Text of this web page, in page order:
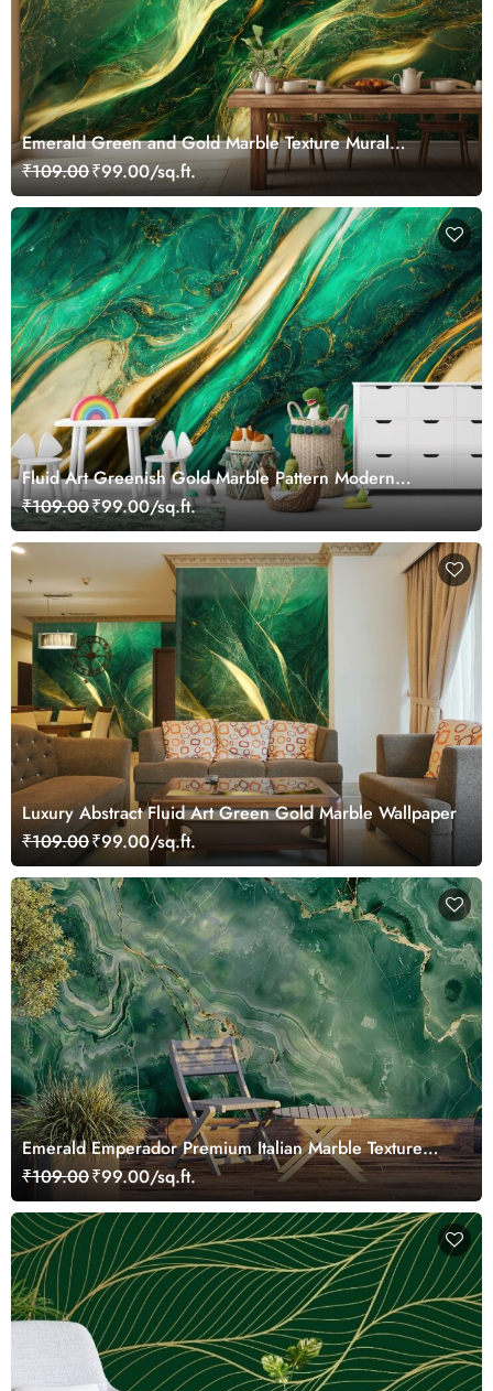
Emerald Green and Gold Marble Texture Mural
Wallpaper
₹109.00₹99.00/sq.ft.
Fluid Art Greenish Gold Marble Pattern Modern
Wallpaper Mural
₹109.00₹99.00/sq.ft.
Luxury Abstract Fluid Art Green Gold Marble Wallpaper
₹109.00₹99.00/sq.ft.
Emerald Emperador Premium Italian Marble Texture
Wallpaper Mural
₹109.00₹99.00/sq.ft.